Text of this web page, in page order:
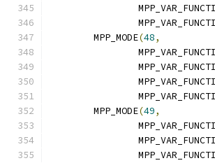
	MPP_MODE
(48,
	MPP_MODE
(49,